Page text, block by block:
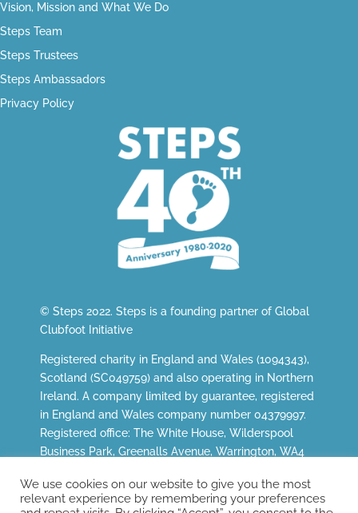
Vision, Mission and What We Do
Steps Team
Steps Trustees
Steps Ambassadors
Privacy Policy
© Steps 2022. Steps is a founding partner of Global
Clubfoot Initiative
Registered charity in England and Wales (1094343),
Scotland (SC049759) and also operating in Northern
Ireland. A company limited by guarantee, registered
in England and Wales company number 04379997.
Registered office: The White House, Wilderspool
Business Park, Greenalls Avenue, Warrington, WA4
We use cookies on our website to give you the most
relevant experience by remembering your preferences